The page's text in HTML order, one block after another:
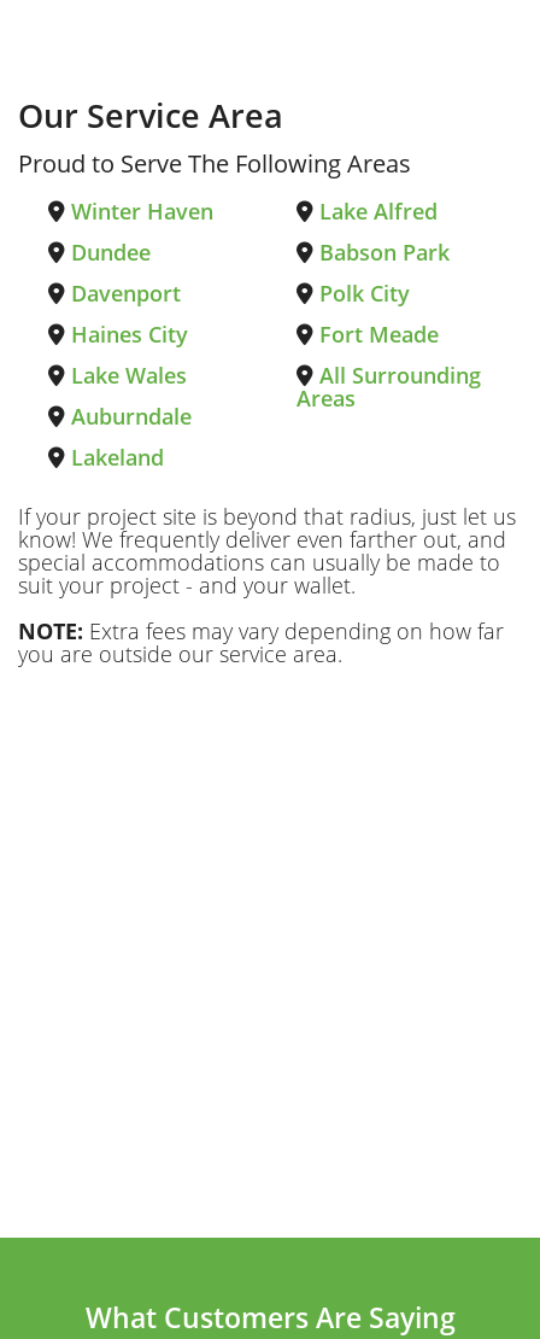
Our Service Area
Proud to Serve The Following Areas
Winter Haven
Dundee
Davenport
Haines City
Lake Wales
Auburndale
Lakeland
Lake Alfred
Babson Park
Polk City
Fort Meade
All Surrounding
Areas
If your project site is beyond that radius, just let us
know! We frequently deliver even farther out, and
special accommodations can usually be made to
suit your project - and your wallet.
NOTE: Extra fees may vary depending on how far
you are outside our service area.
What Customers Are Saying